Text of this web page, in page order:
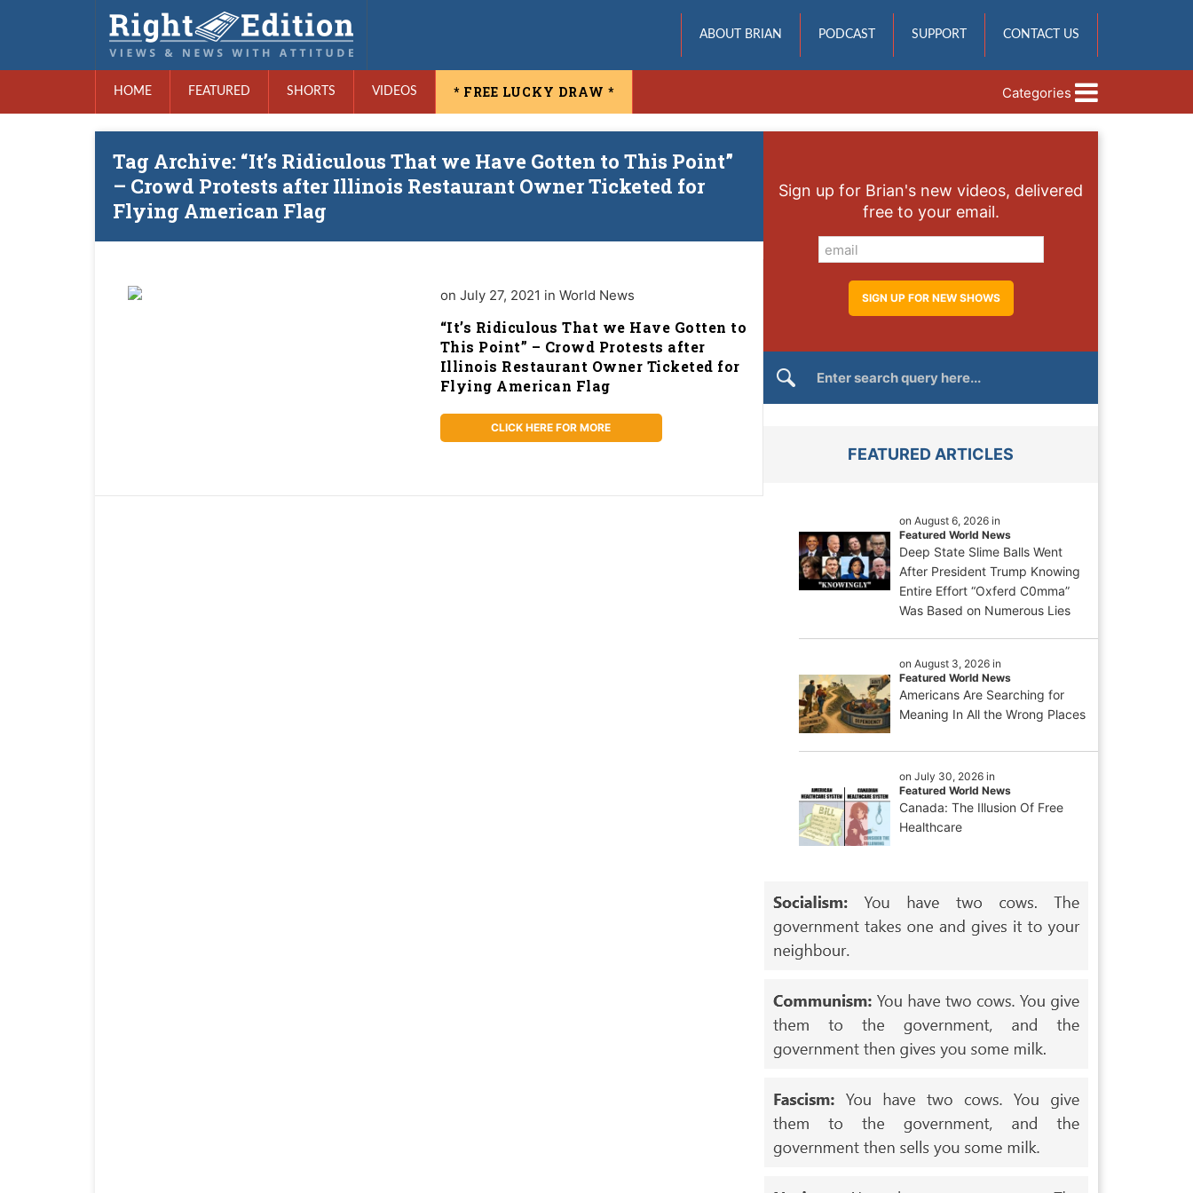
ABOUT BRIAN PODCAST SUPPORT CONTACT US
HOME FEATURED SHORTS VIDEOS * FREE LUCKY DRAW * Categories
Tag Archive: “It’s Ridiculous That we Have Gotten to This Point”
– Crowd Protests after Illinois Restaurant Owner Ticketed for
Flying American Flag
on July 27, 2021 in World News
“It’s Ridiculous That we Have Gotten to
This Point” – Crowd Protests after
Illinois Restaurant Owner Ticketed for
Flying American Flag
CLICK HERE FOR MORE
Sign up for Brian's new videos, delivered
free to your email.
FEATURED ARTICLES
on August 6, 2026 in
Featured World News
Deep State Slime Balls Went
After President Trump Knowing
Entire Effort “Oxferd C0mma”
Was Based on Numerous Lies
on August 3, 2026 in
Featured World News
Americans Are Searching for
Meaning In All the Wrong Places
on July 30, 2026 in
Featured World News
Canada: The Illusion Of Free
Healthcare